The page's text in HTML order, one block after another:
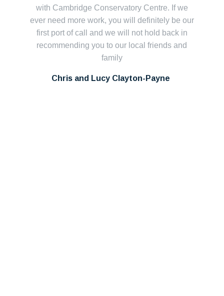
with Cambridge Conservatory Centre. If we
ever need more work, you will definitely be our
first port of call and we will not hold back in
recommending you to our local friends and
family
Chris and Lucy Clayton-Payne